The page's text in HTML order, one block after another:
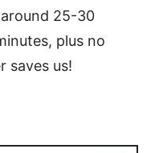
25-30
plus no
saves us!